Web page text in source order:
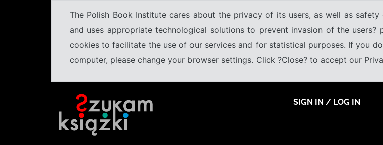
The Polish Book Institute cares about the privacy of its users, as well as
and uses appropriate technological solutions to prevent invasion of the
cookies to facilitate the use of our services and for statistical purposes. If you
computer, please change your browser settings. Click ?Close? to accept our
SIGN IN / LOG IN